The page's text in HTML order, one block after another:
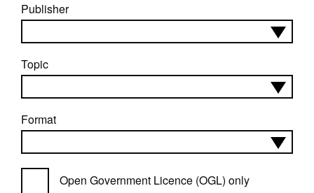
Publisher
Topic
Format
Open Government Licence (OGL) only